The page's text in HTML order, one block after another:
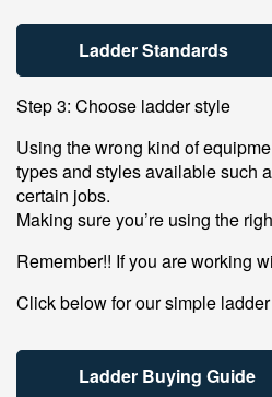
Ladder Standards
Step 3: Choose ladder style
Using the wrong kind of
types and styles available such
certain jobs.
Making sure you’re using the
Remember!! If you are working
Click below for our simple
Ladder Buying Guide